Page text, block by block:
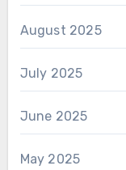
August 2025
July 2025
June 2025
May 2025